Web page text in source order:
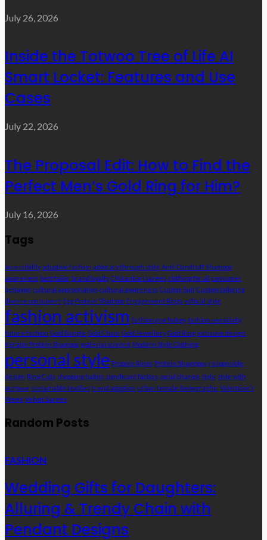
July 26, 2026
Inside the Totwoo Tree of Life AI
Smart Locket: Features and Use
Cases
July 22, 2026
The Proposal Edit: How to Find the
Perfect Men’s Gold Ring for Him?
July 16, 2026
Tags
accessibility adaptive fashion advocacy through style Anti-Dandruff Shampoo
awareness best tailor brand loyalty Chikankari sarees clothing for all consumer
behavior cultural appropriation cultural awareness Custom Suit Custom tailoring
diverse consumers Egg Protein Shampoo Engagement Rings ethical style
fashion activism fashion psychology fashion sensitivity
future fashion Gold Bangle Gold Chain Gold Jewellery Gold Ring inclusive design
Keratin Protein Shampoo material science Modern Style Clothing
personal style Propose Rings Protein Shampoos responsible
design Ring Cuts shopping habits significant factors social change style style with
purpose sustainable textiles trend adoption urban female demographic Valentine’s
Week Velvet Sarees
Random Posts
FASHION
Wedding Gifts for Daughters:
Alluring & Trendy Chain with
Pendant Designs